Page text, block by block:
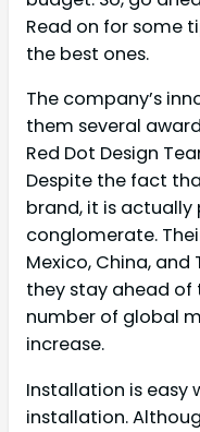
Read on for some
the best ones.
The company’s
them several
Red Dot Design
Despite the fact
brand, it is
conglomerate.
Mexico, China, and
they stay ahead
number of global
increase.
Installation is easy
installation.